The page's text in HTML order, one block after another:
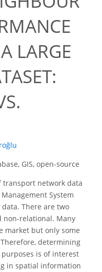
LARGE
GIS, open-source
transport network data
System
data. There are two
non-relational. Many
market but only some
determining
is of interest
in spatial information